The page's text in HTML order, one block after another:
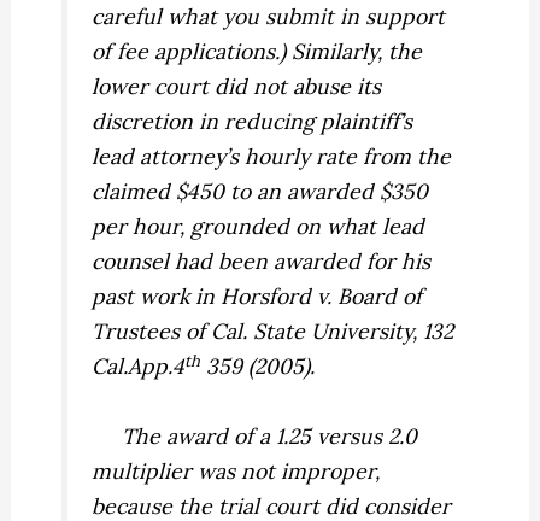
careful what you submit in support
of fee applications.) Similarly, the
lower court did not abuse its
discretion in reducing plaintiff’s
lead attorney’s hourly rate from the
claimed $450 to an awarded $350
per hour, grounded on what lead
counsel had been awarded for his
past work in Horsford v. Board of
Trustees of Cal. State University, 132
Cal.App.4th 359 (2005).
The award of a 1.25 versus 2.0
multiplier was not improper,
because the trial court did consider